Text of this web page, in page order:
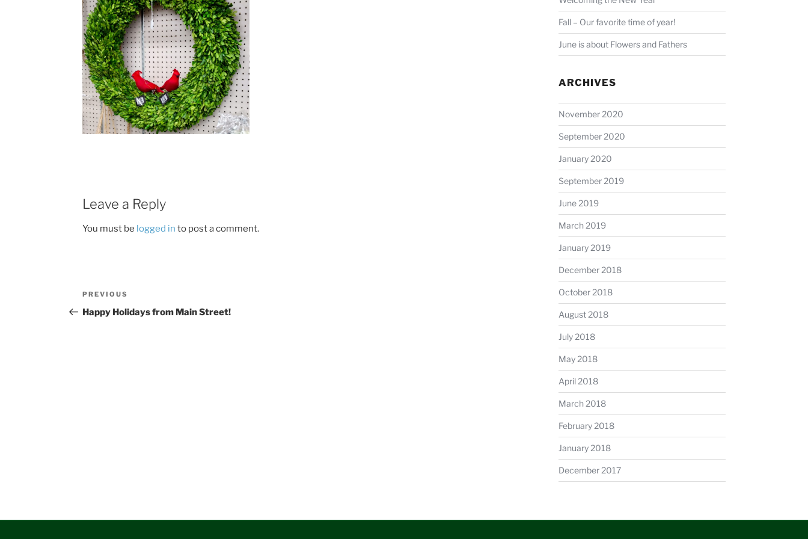
Leave a Reply
You must be logged in to post a comment.
Post
navigation
Previous
Post
PREVIOUS
Happy Holidays from Main Street!
Fall – Our favorite time of year!
June is about Flowers and Fathers
ARCHIVES
November 2020
September 2020
January 2020
September 2019
June 2019
March 2019
January 2019
December 2018
October 2018
August 2018
July 2018
May 2018
April 2018
March 2018
February 2018
January 2018
December 2017